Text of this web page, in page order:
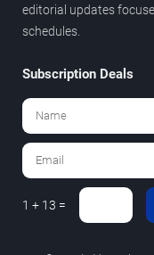
editorial updates
schedules.
Subscription Deals
1 + 13 =